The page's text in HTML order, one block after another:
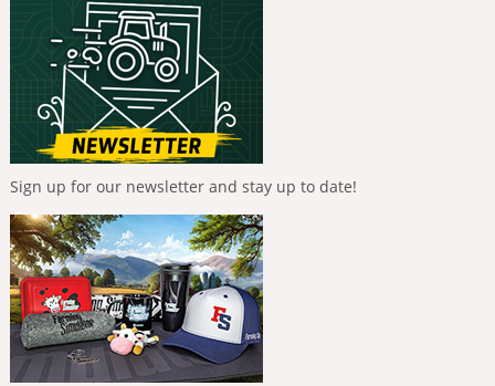
Sign up for our newsletter and stay up to date!